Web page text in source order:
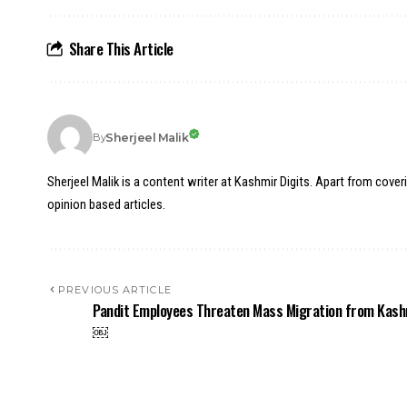
Share This Article
BySherjeel Malik
Sherjeel Malik is a content writer at Kashmir Digits. Apart from
opinion based articles.
PREVIOUS ARTICLE
Pandit Employees Threaten Mass Migration from
￼